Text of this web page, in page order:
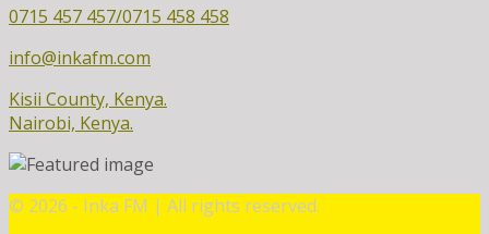
0715 457 457/0715 458 458
info@inkafm.com
Kisii County, Kenya.
Nairobi, Kenya.
© 2026 - Inka FM | All rights reserved.